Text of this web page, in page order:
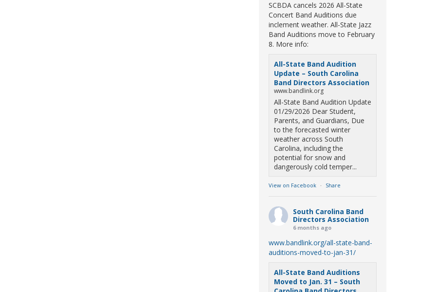
SCBDA cancels 2026 All-State
Concert Band Auditions due
inclement weather. All-State Jazz
Band Auditions move to February
8. More info:
All-State Band Audition
Update – South Carolina
Band Directors Association
www.bandlink.org
All-State Band Audition Update
01/29/2026 Dear Student,
Parents, and Guardians, Due
to the forecasted winter
weather across South
Carolina, including the
potential for snow and
dangerously cold temper...
View on Facebook · Share
South Carolina Band
Directors Association
6 months ago
www.bandlink.org/all-state-band-
auditions-moved-to-jan-31/
All-State Band Auditions
Moved to Jan. 31 – South